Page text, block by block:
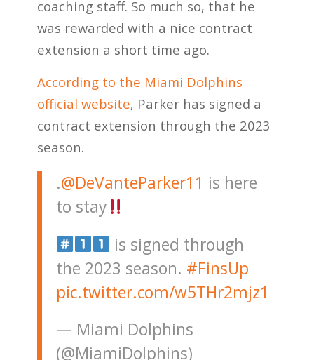
coaching staff. So much so, that he
was rewarded with a nice contract
extension a short time ago.
According to the Miami Dolphins
official website, Parker has signed a
contract extension through the 2023
season.
.@DeVanteParker11 is here
to stay
is signed through
the 2023 season. #FinsUp
pic.twitter.com/w5THr2mjz1
— Miami Dolphins
(@MiamiDolphins)